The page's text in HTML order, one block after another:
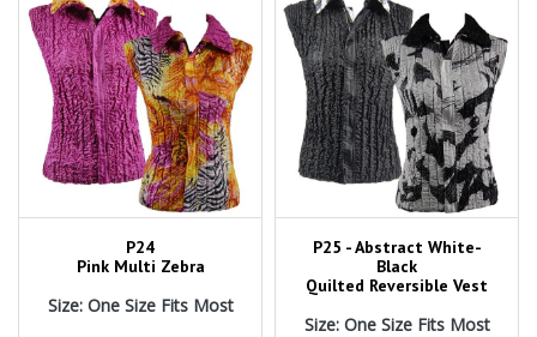
P24
Pink Multi Zebra
Size: One Size Fits Most
P25 - Abstract White-
Black
Quilted Reversible Vest
Size: One Size Fits Most